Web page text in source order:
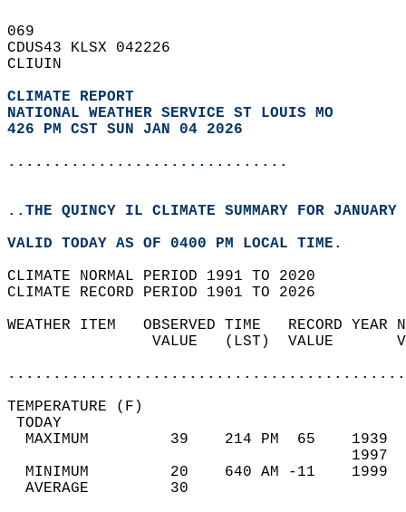
069
CDUS43 KLSX 042226
CLIUIN
CLIMATE REPORT
NATIONAL WEATHER SERVICE ST LOUIS MO
426 PM CST SUN JAN 04 2026
...............................
..THE QUINCY IL CLIMATE SUMMARY FOR
VALID TODAY AS OF 0400 PM LOCAL TIME.
CLIMATE NORMAL PERIOD 1991 TO 2020
CLIMATE RECORD PERIOD 1901 TO 2026
WEATHER ITEM   OBSERVED TIME   RECORD
VALUE   (LST)  VALUE
MAXIMUM         39    214 PM  65
MINIMUM         20    640 AM -11
AVERAGE         30